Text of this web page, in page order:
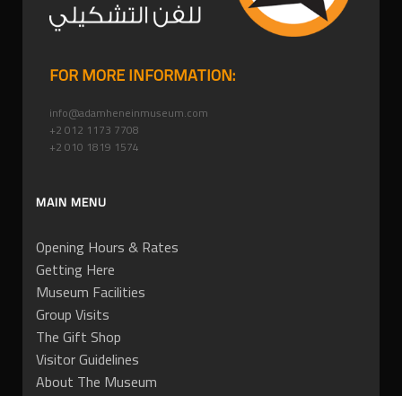
FOR MORE INFORMATION:
info@adamheneinmuseum.com
+2 012 1173 7708
+2 010 1819 1574
MAIN MENU
Opening Hours & Rates
Getting Here
Museum Facilities
Group Visits
The Gift Shop
Visitor Guidelines
About The Museum